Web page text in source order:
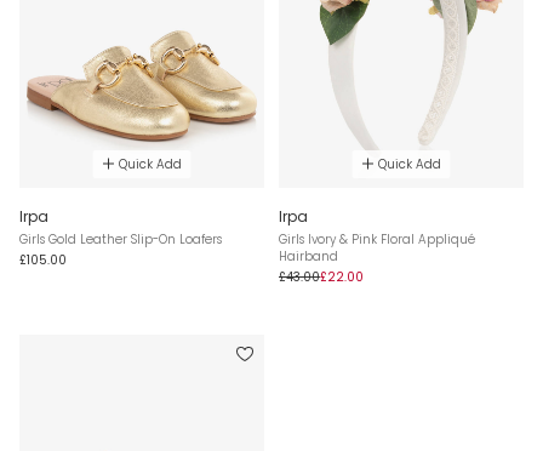
Quick Add
Irpa
Girls Gold Leather Slip-On Loafers
£105.00
Quick Add
Irpa
Girls Ivory & Pink Floral Appliqué
Hairband
£43.00£22.00